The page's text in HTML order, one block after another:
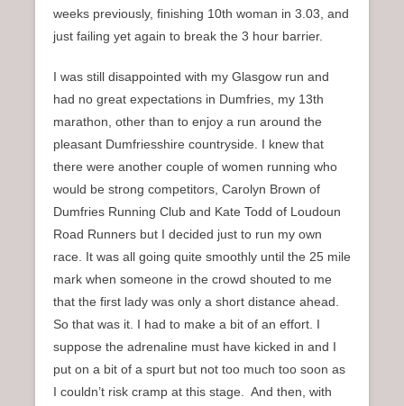
weeks previously, finishing 10th woman in 3.03, and
just failing yet again to break the 3 hour barrier.
I was still disappointed with my Glasgow run and
had no great expectations in Dumfries, my 13th
marathon, other than to enjoy a run around the
pleasant Dumfriesshire countryside. I knew that
there were another couple of women running who
would be strong competitors, Carolyn Brown of
Dumfries Running Club and Kate Todd of Loudoun
Road Runners but I decided just to run my own
race. It was all going quite smoothly until the 25 mile
mark when someone in the crowd shouted to me
that the first lady was only a short distance ahead.
So that was it. I had to make a bit of an effort. I
suppose the adrenaline must have kicked in and I
put on a bit of a spurt but not too much too soon as
I couldn’t risk cramp at this stage. And then, with